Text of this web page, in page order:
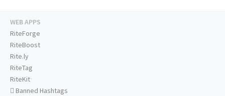
WEB APPS
RiteForge
RiteBoost
Rite.ly
RiteTag
RiteKit
Banned Hashtags